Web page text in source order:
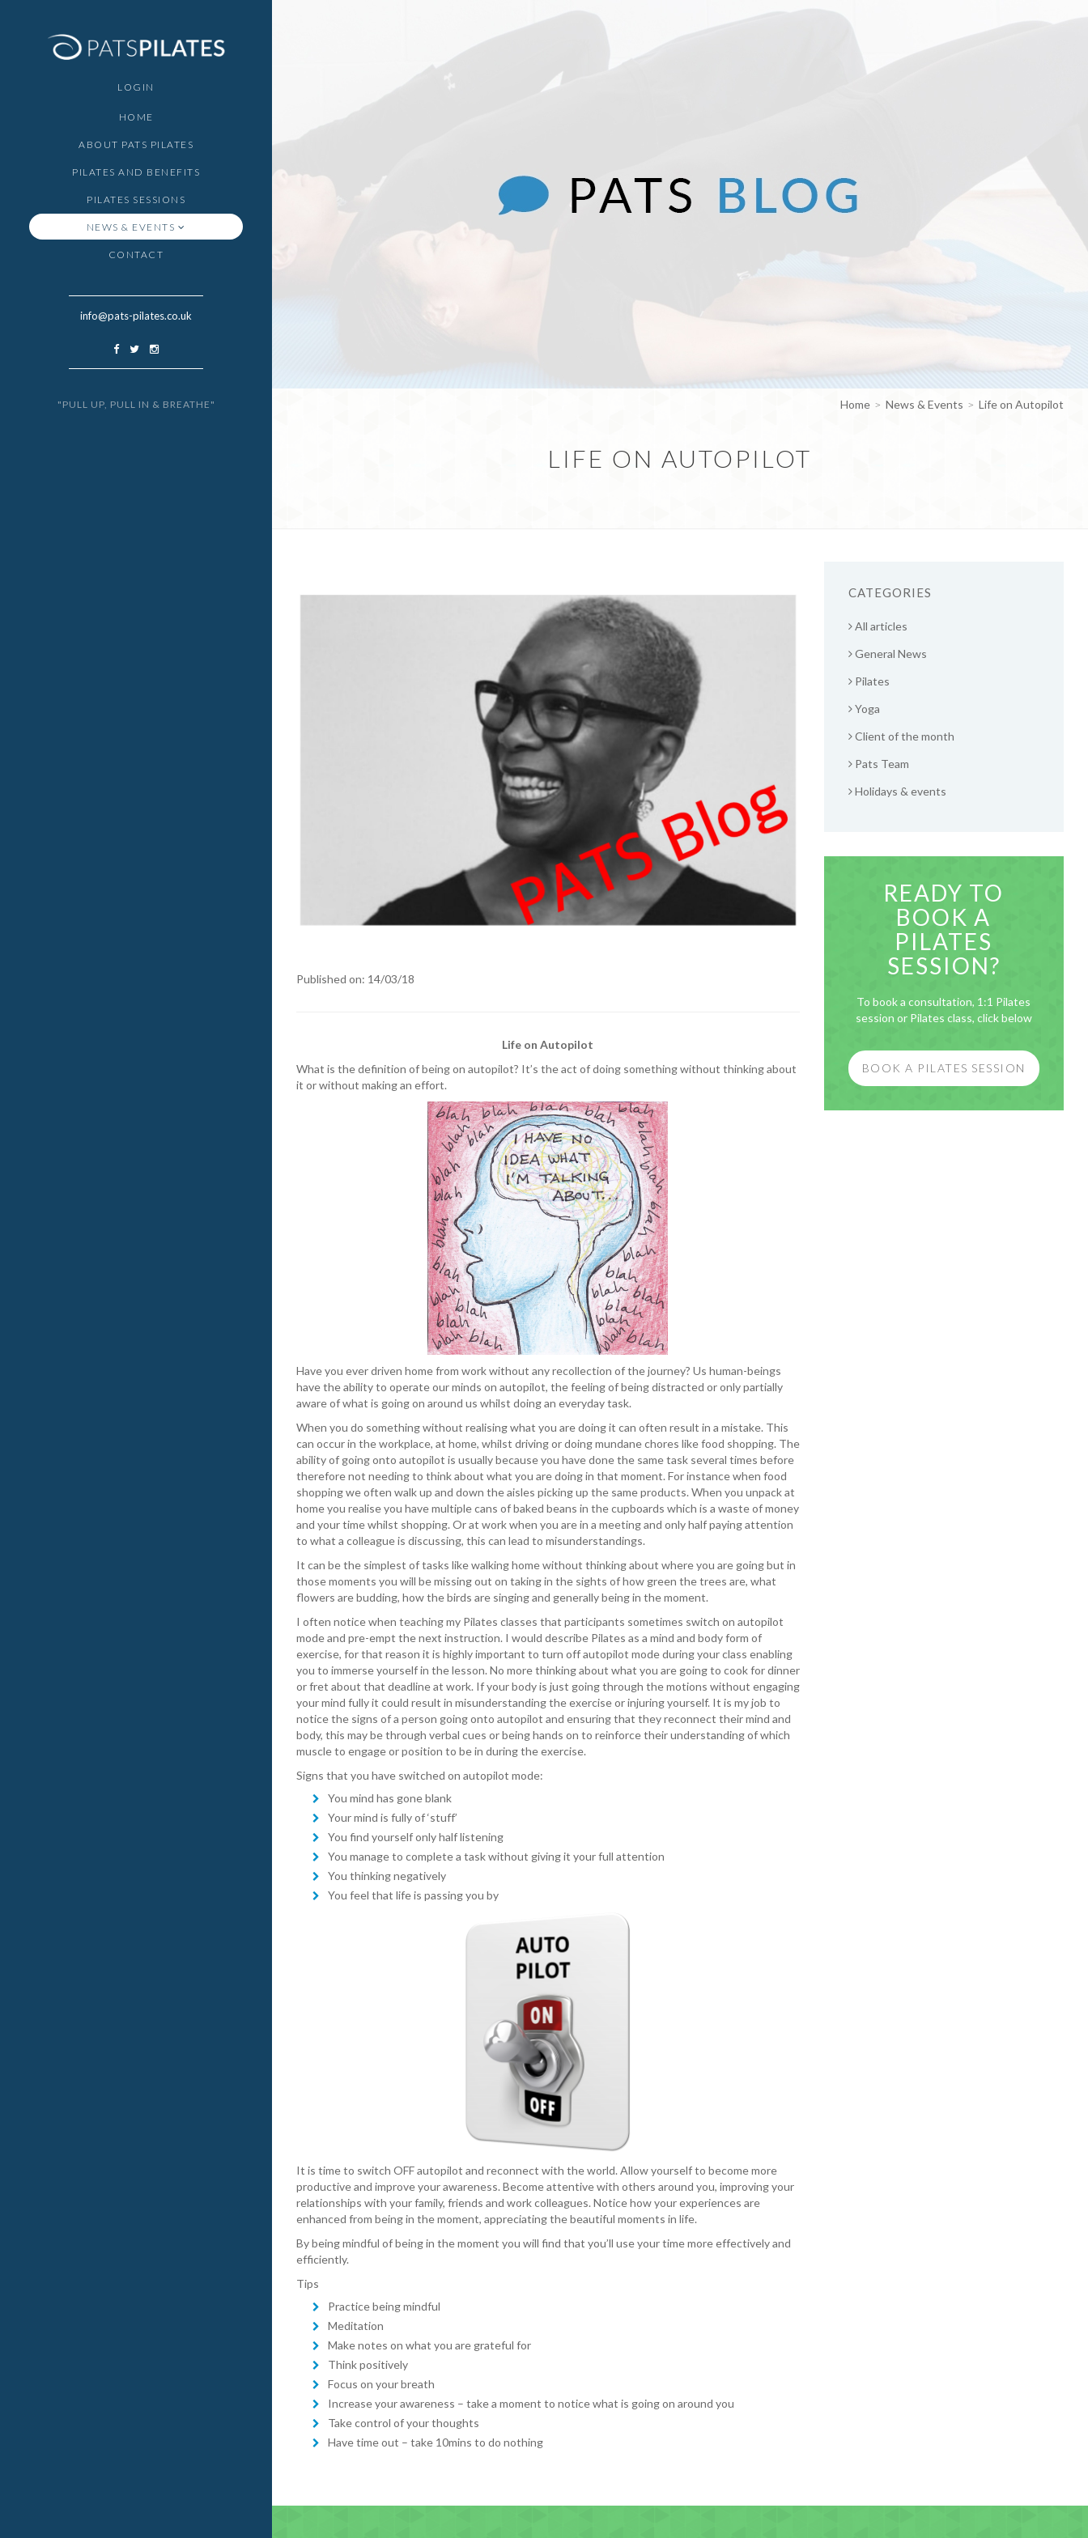
LOGIN
HOME
ABOUT PATS PILATES
PILATES AND BENEFITS
PILATES SESSIONS
NEWS & EVENTS
CONTACT
info@pats-pilates.co.uk
"PULL UP, PULL IN & BREATHE" Home News & Events Life on Autopilot
LIFE ON AUTOPILOT
Published on: 14/03/18
Life on Autopilot
What is the definition of being on autopilot? It’s the act of doing something without thinking about
it or without making an effort.
Have you ever driven home from work without any recollection of the journey? Us human-beings
have the ability to operate our minds on autopilot, the feeling of being distracted or only partially
aware of what is going on around us whilst doing an everyday task.
When you do something without realising what you are doing it can often result in a mistake. This
can occur in the workplace, at home, whilst driving or doing mundane chores like food shopping. The
ability of going onto autopilot is usually because you have done the same task several times before
therefore not needing to think about what you are doing in that moment. For instance when food
shopping we often walk up and down the aisles picking up the same products. When you unpack at
home you realise you have multiple cans of baked beans in the cupboards which is a waste of money
and your time whilst shopping. Or at work when you are in a meeting and only half paying attention
to what a colleague is discussing, this can lead to misunderstandings.
It can be the simplest of tasks like walking home without thinking about where you are going but in
those moments you will be missing out on taking in the sights of how green the trees are, what
flowers are budding, how the birds are singing and generally being in the moment.
I often notice when teaching my Pilates classes that participants sometimes switch on autopilot
mode and pre-empt the next instruction. I would describe Pilates as a mind and body form of
exercise, for that reason it is highly important to turn off autopilot mode during your class enabling
you to immerse yourself in the lesson. No more thinking about what you are going to cook for dinner
or fret about that deadline at work. If your body is just going through the motions without engaging
your mind fully it could result in misunderstanding the exercise or injuring yourself. It is my job to
notice the signs of a person going onto autopilot and ensuring that they reconnect their mind and
body, this may be through verbal cues or being hands on to reinforce their understanding of which
muscle to engage or position to be in during the exercise.
Signs that you have switched on autopilot mode:
You mind has gone blank
Your mind is fully of ‘stuff’
You find yourself only half listening
You manage to complete a task without giving it your full attention
You thinking negatively
You feel that life is passing you by
It is time to switch OFF autopilot and reconnect with the world. Allow yourself to become more
productive and improve your awareness. Become attentive with others around you, improving your
relationships with your family, friends and work colleagues. Notice how your experiences are
enhanced from being in the moment, appreciating the beautiful moments in life.
By being mindful of being in the moment you will find that you’ll use your time more effectively and
efficiently.
Tips
Practice being mindful
Meditation
Make notes on what you are grateful for
Think positively
Focus on your breath
Increase your awareness – take a moment to notice what is going on around you
Take control of your thoughts
Have time out – take 10mins to do nothing
CATEGORIES
All articles
General News
Pilates
Yoga
Client of the month
Pats Team
Holidays & events
READY TO
BOOK A
PILATES
SESSION?
To book a consultation, 1:1 Pilates
session or Pilates class, click below
BOOK A PILATES SESSION